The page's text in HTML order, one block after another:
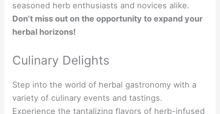
seasoned herb enthusiasts and novices alike.
Don’t miss out on the opportunity to expand your
herbal horizons!
Culinary Delights
Step into the world of herbal gastronomy with a
variety of culinary events and tastings.
Experience the tantalizing flavors of herb-infused